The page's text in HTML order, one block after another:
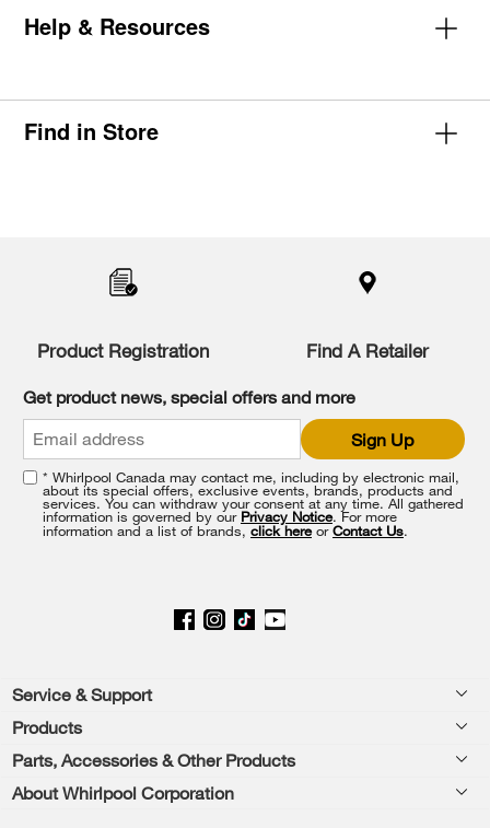
Help & Resources
Find in Store
this
Product Registration Find A Retailer
Get product news, special offers and more
Sign Up
* Whirlpool Canada may contact me, including by electronic mail,
about its special offers, exclusive events, brands, products and
services. You can withdraw your consent at any time. All gathered
information is governed by our Privacy Notice. For more
information and a list of brands,click hereorContact Us.
Footer
Service & Support
Product Help
Products
Washers & Dryers
Parts, Accessories & Other Products
Accessories
About Whirlpool Corporation